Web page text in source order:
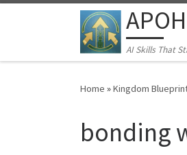
Skip to content
AI Skills That
Home »Kingdom
bonding